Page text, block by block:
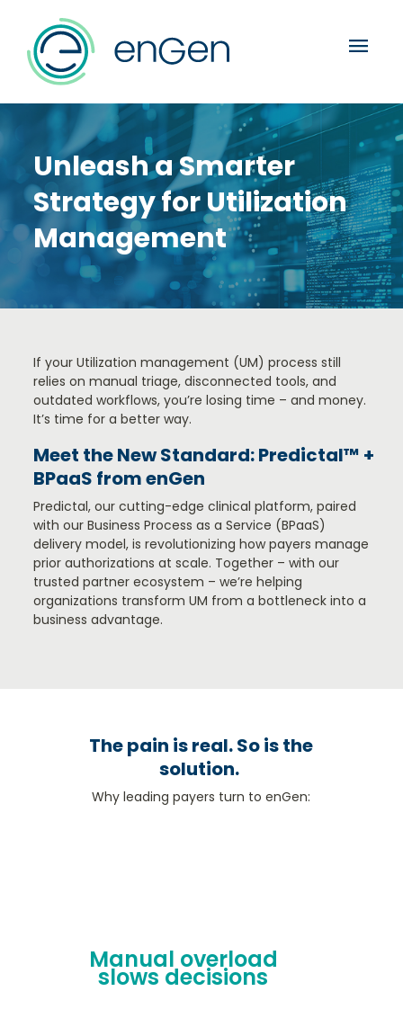
Unleash a Smarter
Strategy for Utilization
Management
If your Utilization management (UM) process still
relies on manual triage, disconnected tools, and
outdated workflows, you’re losing time – and money.
It’s time for a better way.
Meet the New Standard: Predictal™ +
BPaaS from enGen
Predictal, our cutting-edge clinical platform, paired
with our Business Process as a Service (BPaaS)
delivery model, is revolutionizing how payers manage
prior authorizations at scale. Together – with our
trusted partner ecosystem – we’re helping
organizations transform UM from a bottleneck into a
business advantage.
The pain is real. So is the
solution.
Why leading payers turn to enGen:
Manual overload
slows decisions
menu